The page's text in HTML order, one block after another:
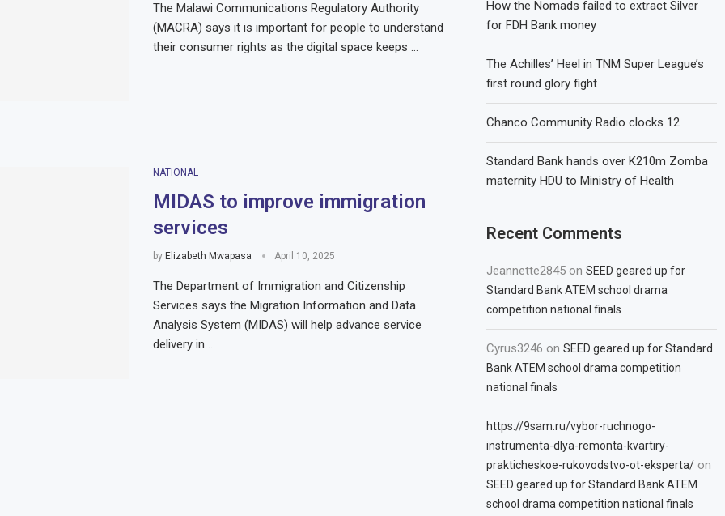
The Malawi Communications Regulatory Authority
(MACRA) says it is important for people to understand
their consumer rights as the digital space keeps …
NATIONAL
MIDAS to improve immigration
services
by Elizabeth Mwapasa April 10, 2025
The Department of Immigration and Citizenship
Services says the Migration Information and Data
Analysis System (MIDAS) will help advance service
delivery in …
How the Nomads failed to extract Silver
for FDH Bank money
The Achilles’ Heel in TNM Super League’s
first round glory fight
Chanco Community Radio clocks 12
Standard Bank hands over K210m Zomba
maternity HDU to Ministry of Health
Recent Comments
Jeannette2845 onSEED geared up for
Standard Bank ATEM school drama
competition national finals
Cyrus3246 onSEED geared up for Standard
Bank ATEM school drama competition
national finals
https://9sam.ru/vybor-ruchnogo-
instrumenta-dlya-remonta-kvartiry-
prakticheskoe-rukovodstvo-ot-eksperta/ on
SEED geared up for Standard Bank ATEM
school drama competition national finals